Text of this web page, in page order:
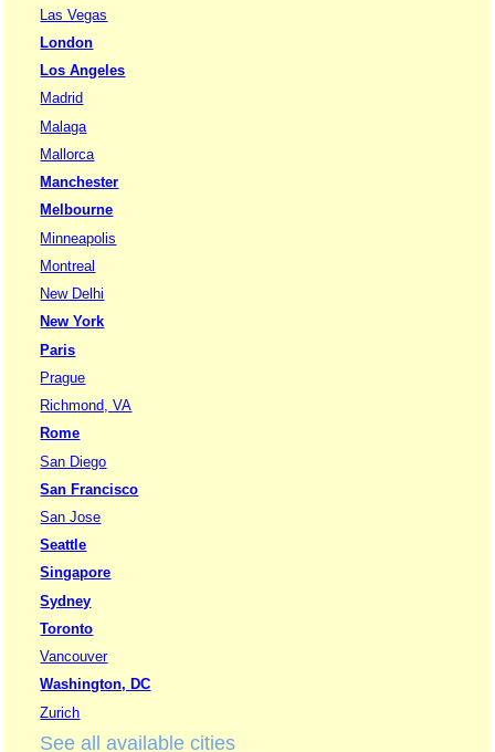
Las Vegas
London
Los Angeles
Madrid
Malaga
Mallorca
Manchester
Melbourne
Minneapolis
Montreal
New Delhi
New York
Paris
Prague
Richmond, VA
Rome
San Diego
San Francisco
San Jose
Seattle
Singapore
Sydney
Toronto
Vancouver
Washington, DC
Zurich
See all available cities